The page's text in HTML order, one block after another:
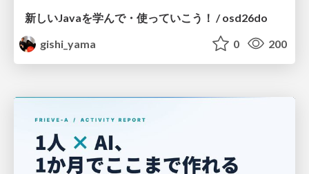
新しいJavaを学んで・使っていこう！ / osd26do
gishi_yama
0 200